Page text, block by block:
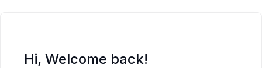
Hi, Welcome back!